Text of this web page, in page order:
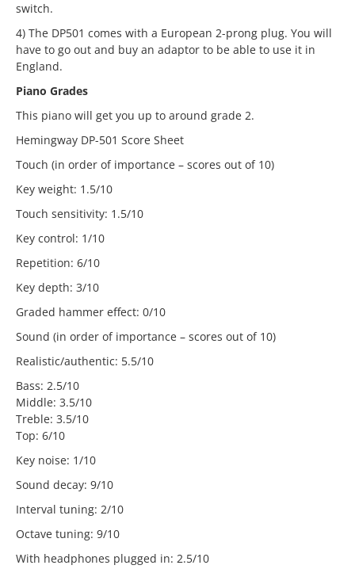
switch.
4) The DP501 comes with a European 2-prong plug. You will
have to go out and buy an adaptor to be able to use it in
England.
Piano Grades
This piano will get you up to around grade 2.
Hemingway DP-501 Score Sheet
Touch (in order of importance – scores out of 10)
Key weight: 1.5/10
Touch sensitivity: 1.5/10
Key control: 1/10
Repetition: 6/10
Key depth: 3/10
Graded hammer effect: 0/10
Sound (in order of importance – scores out of 10)
Realistic/authentic: 5.5/10
Bass: 2.5/10
Middle: 3.5/10
Treble: 3.5/10
Top: 6/10
Key noise: 1/10
Sound decay: 9/10
Interval tuning: 2/10
Octave tuning: 9/10
With headphones plugged in: 2.5/10